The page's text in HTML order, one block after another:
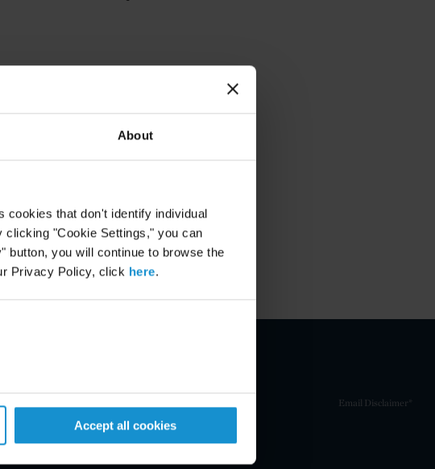
About
that don't identify individual
"Cookie Settings," you can
button, you will continue to browse the
Privacy Policy, click here.
Accept all cookies
Email Disclaimer*